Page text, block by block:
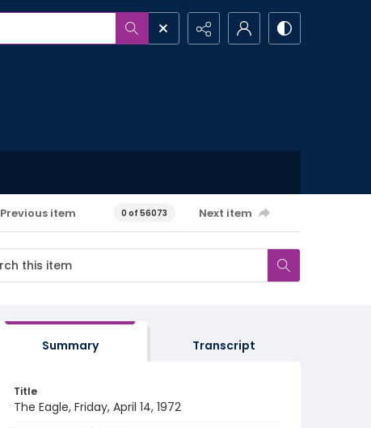
Previous item 0 of 56073 Next item
Summary Transcript
Title
The Eagle, Friday, April 14, 1972